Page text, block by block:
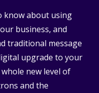
know about using
business, and
traditional message
upgrade to your
new level of
and the